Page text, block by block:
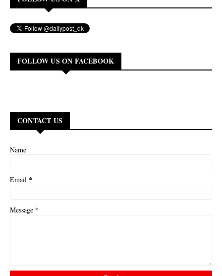
FOLLOW US ON FACEBOOK
CONTACT US
Name
Email *
Message *